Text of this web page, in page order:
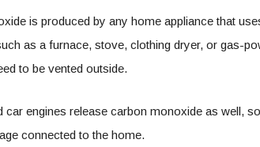
is produced by any home appliance that
as a furnace, stove, clothing dryer, or gas-
to be vented outside.
car engines release carbon monoxide as well,
connected to the home.